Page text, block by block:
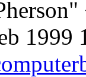
1999